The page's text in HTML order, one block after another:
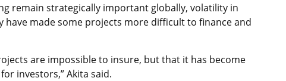
remain strategically important globally, volatility in
made some projects more difficult to finance and
are impossible to insure, but that it has become
investors,” Akita said.